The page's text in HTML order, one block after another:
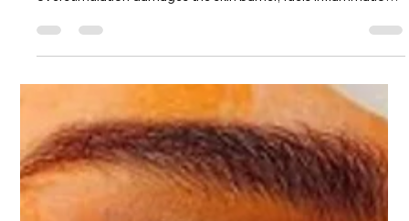
overstimulation damages the skin barrier, fuels inflammation,
and how to restore calm, tolerance, and glow.